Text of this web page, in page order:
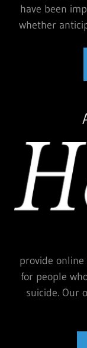
have been
whether
provide
for people
suicide. Our